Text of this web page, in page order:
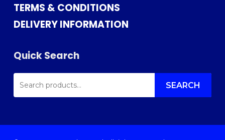
TERMS & CONDITIONS
DELIVERY INFORMATION
Quick Search
SEARCH
FOR: SEARCH